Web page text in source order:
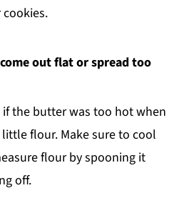
out flat or spread too
the butter was too hot when
flour. Make sure to cool
flour by spooning it
off.